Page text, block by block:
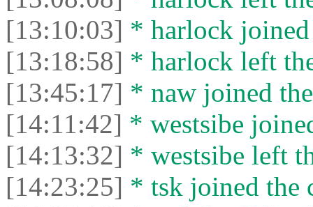
[13:10:03] * harlock joined
[13:18:58] * harlock left
[13:45:17] * naw joined
[14:11:42] * wеstsibe
[14:13:32] * wеstsibe left
[14:23:25] * tsk joined the